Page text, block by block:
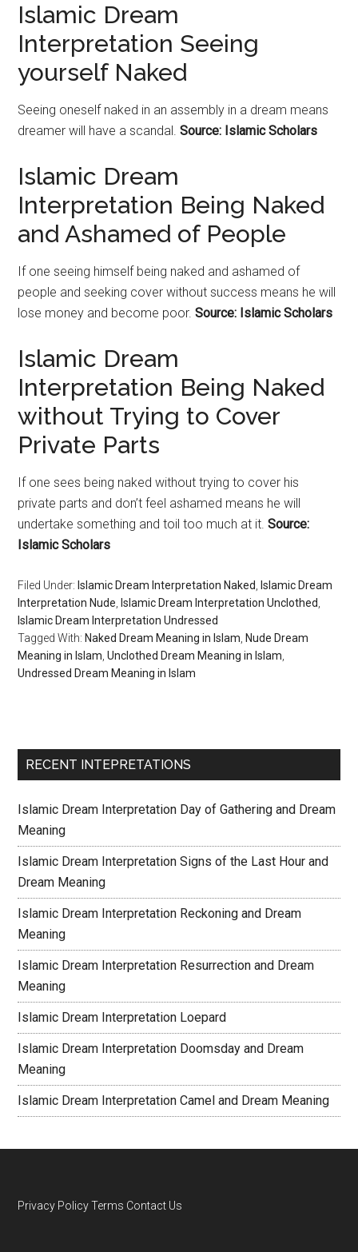
Islamic Dream
Interpretation Seeing
yourself Naked
Seeing oneself naked in an assembly in a dream means
dreamer will have a scandal.Source: Islamic Scholars
Islamic Dream
Interpretation Being Naked
and Ashamed of People
If one seeing himself being naked and ashamed of
people and seeking cover without success means he will
lose money and become poor.Source: Islamic Scholars
Islamic Dream
Interpretation Being Naked
without Trying to Cover
Private Parts
If one sees being naked without trying to cover his
private parts and don’t feel ashamed means he will
undertake something and toil too much at it.Source:
Islamic Scholars
Filed Under: Islamic Dream Interpretation Naked
Islamic Dream
Interpretation Nude
Islamic Dream Interpretation Unclothed
Islamic Dream Interpretation Undressed
Tagged With: Naked Dream Meaning in Islam Nude Dream
Meaning in Islam ,Unclothed Dream Meaning in Islam
Undressed Dream Meaning in Islam
RECENT INTEPRETATIONS
Islamic Dream Interpretation Day of Gathering and Dream
Meaning
Islamic Dream Interpretation Signs of the Last Hour and
Dream Meaning
Islamic Dream Interpretation Reckoning and Dream
Meaning
Islamic Dream Interpretation Resurrection and Dream
Meaning
Islamic Dream Interpretation Loepard
Islamic Dream Interpretation Doomsday and Dream
Meaning
Islamic Dream Interpretation Camel and Dream Meaning
Privacy Policy Terms Contact Us